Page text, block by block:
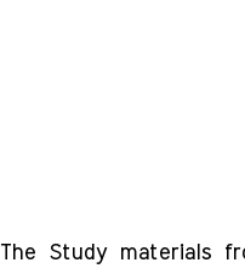
The Study materials